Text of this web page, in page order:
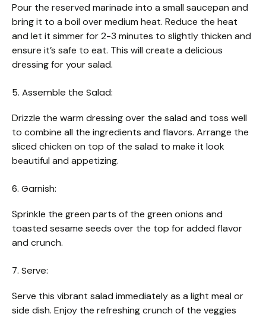
Pour the reserved marinade into a small saucepan and
bring it to a boil over medium heat. Reduce the heat
and let it simmer for 2-3 minutes to slightly thicken and
ensure it’s safe to eat. This will create a delicious
dressing for your salad.
5. Assemble the Salad:
Drizzle the warm dressing over the salad and toss well
to combine all the ingredients and flavors. Arrange the
sliced chicken on top of the salad to make it look
beautiful and appetizing.
6. Garnish:
Sprinkle the green parts of the green onions and
toasted sesame seeds over the top for added flavor
and crunch.
7. Serve:
Serve this vibrant salad immediately as a light meal or
side dish. Enjoy the refreshing crunch of the veggies